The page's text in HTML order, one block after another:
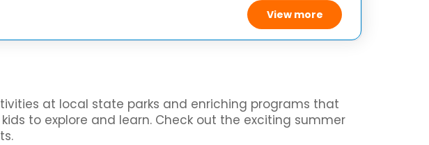
View more
at local state parks and enriching programs that
to explore and learn. Check out the exciting summer